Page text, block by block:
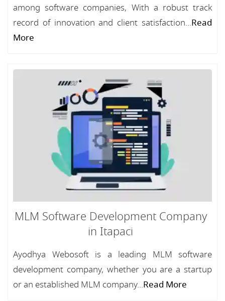
among software companies, With a robust track
record of innovation and client satisfaction...Read
More
MLM Software Development Company
in Itapaci
Ayodhya Webosoft is a leading MLM software
development company, whether you are a startup
or an established MLM company...Read More